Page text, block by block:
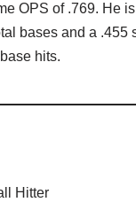
OPS of .769. He
bases and a
hits.
Hitter